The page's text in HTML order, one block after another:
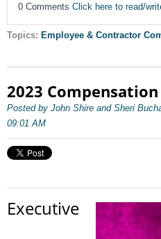
0 Comments Click here to read/
Topics: Employee & Contractor
2023
Posted by John Shire and Sheri
09:01 AM
Executive